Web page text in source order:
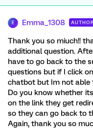
E Emma_1308 AUTHOR
Thank you so miuch!!
additional question.
have to go back to the
questions but if I click
chatbot but Im not able
Do you know whether
on the link they get
so they can go back to
Again, thank you so